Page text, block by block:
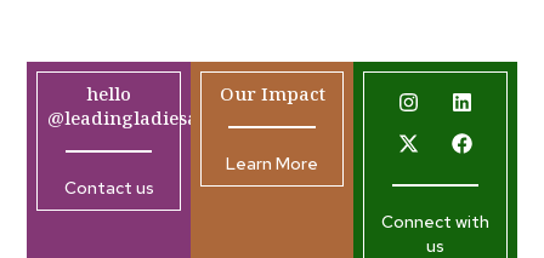
hello
@leadingladiesafrica.org
Contact us
Our Impact
Learn More
Connect with
us